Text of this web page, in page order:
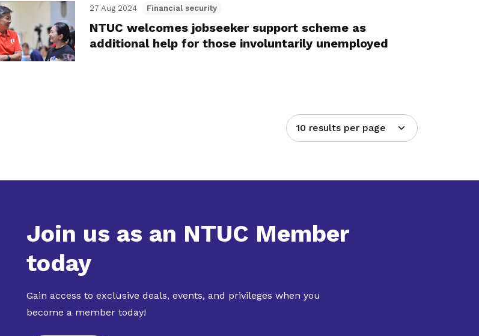
27 Aug 2024 Financial security
NTUC welcomes jobseeker support scheme as
additional help for those involuntarily unemployed
10 results per page
Join us as an NTUC Member
today
Gain access to exclusive deals, events, and privileges when you
become a member today!